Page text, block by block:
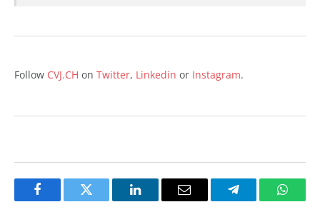
Follow CVJ.CH on Twitter, Linkedin or Instagram.
FacebookTwitter LinkedInEmail Telegram